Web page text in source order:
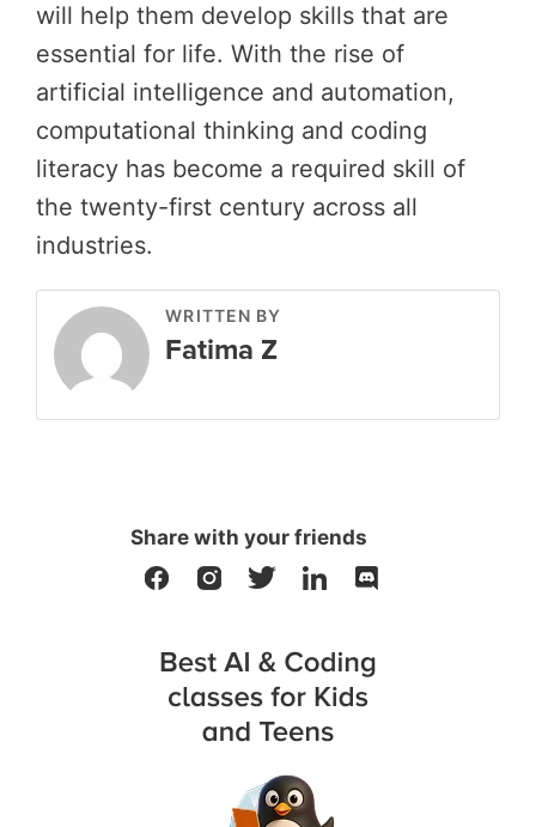
will help them develop skills that are
essential for life. With the rise of
artificial intelligence and automation,
computational thinking and coding
literacy has become a required skill of
the twenty-first century across all
industries.
WRITTEN BY
Fatima Z
Share with your friends